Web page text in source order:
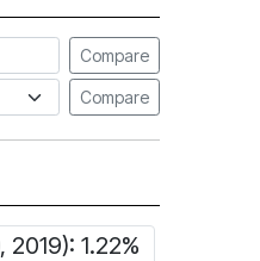
Compare
Compare
1.22%